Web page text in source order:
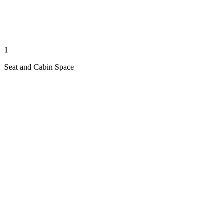
1
Seat and Cabin Space